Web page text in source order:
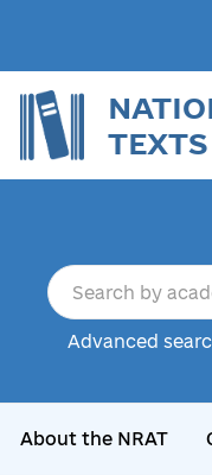
TEXTS
Advanced
About the NRAT